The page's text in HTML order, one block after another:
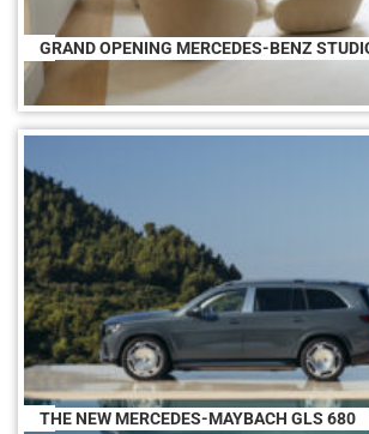
GRAND OPENING MERCEDES-BENZ
THE NEW MERCEDES-MAYBACH GLS 680